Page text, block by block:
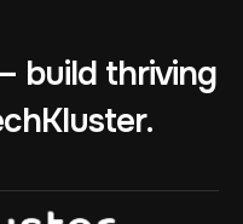
build thriving